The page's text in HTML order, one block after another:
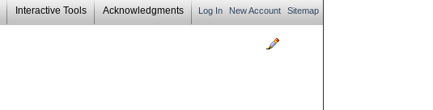
Log In New Account Sitemap
Interactive Tools Acknowledgments